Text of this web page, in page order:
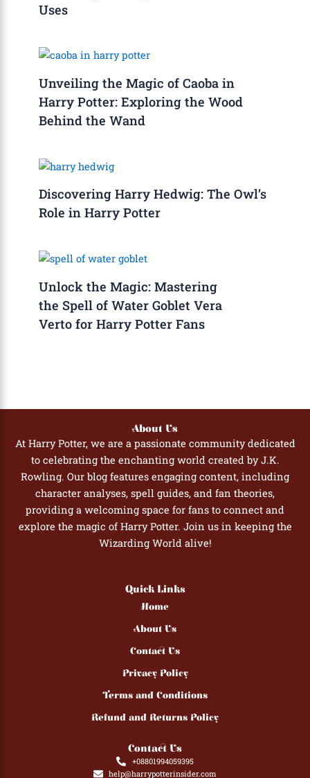
Uses
Unveiling the Magic of Caoba in
Harry Potter: Exploring the Wood
Behind the Wand
Discovering Harry Hedwig: The Owl’s
Role in Harry Potter
Unlock the Magic: Mastering
the Spell of Water Goblet Vera
Verto for Harry Potter Fans
About Us
At Harry Potter, we are a passionate community dedicated
to celebrating the enchanting world created by J.K.
Rowling. Our blog features engaging content, including
character analyses, spell guides, and fan theories,
providing a welcoming space for fans to connect and
explore the magic of Harry Potter. Join us in keeping the
Wizarding World alive!
Quick Links
Home
About Us
Contact Us
Privacy Policy
Terms and Conditions
Refund and Returns Policy
Contact Us
+08801994059395
help@harrypotterinsider.com